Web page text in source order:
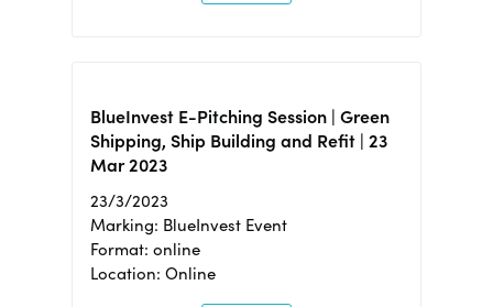
BlueInvest E-Pitching Session | Green
Shipping, Ship Building and Refit | 23
Mar 2023
23/3/2023
Marking: BlueInvest Event
Format: online
Location: Online